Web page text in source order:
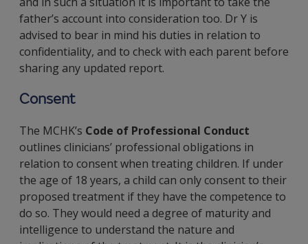
father’s account into consideration too. Dr Y is
advised to bear in mind his duties in relation to
confidentiality, and to check with each parent before
sharing any updated report.
Consent
The MCHK’s Code of Professional Conduct
outlines clinicians’ professional obligations in
relation to consent when treating children. If under
the age of 18 years, a child can only consent to their
proposed treatment if they have the competence to
do so. They would need a degree of maturity and
intelligence to understand the nature and